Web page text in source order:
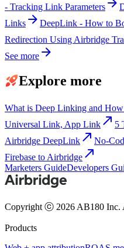
- Tracking Link Parameters arrow_forward
Links arrow_forward DeepLink - How to
Redirection Using Airbridge
See more arrow_forward
Explore more
What is Deep Linking and
Universal Link, App Link call_made 5
Airbridge DeepLink call_made No-
Firebase to Airbridge call_made
Marketers GuideDevelopers
Copyright ⓒ 2026 AB180 Inc.
Products